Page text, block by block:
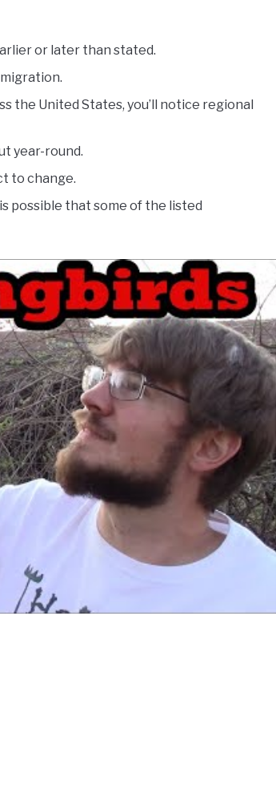
or later than stated.
the United States, you’ll notice regional
year-round.
to change.
possible that some of the listed